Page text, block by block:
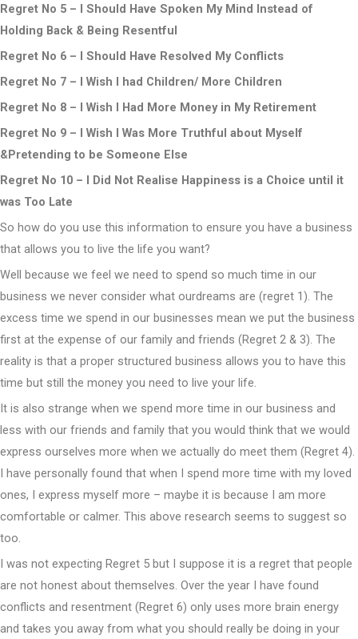
Regret No 5 – I Should Have Spoken My Mind Instead of
Holding Back & Being Resentful
Regret No 6 – I Should Have Resolved My Conflicts
Regret No 7 – I Wish I had Children/ More Children
Regret No 8 – I Wish I Had More Money in My Retirement
Regret No 9 – I Wish I Was More Truthful about Myself
&Pretending to be Someone Else
Regret No 10 – I Did Not Realise Happiness is a Choice until it
was Too Late
So how do you use this information to ensure you have a business
that allows you to live the life you want?
Well because we feel we need to spend so much time in our
business we never consider what ourdreams are (regret 1). The
excess time we spend in our businesses mean we put the business
first at the expense of our family and friends (Regret 2 & 3). The
reality is that a proper structured business allows you to have this
time but still the money you need to live your life.
It is also strange when we spend more time in our business and
less with our friends and family that you would think that we would
express ourselves more when we actually do meet them (Regret 4).
I have personally found that when I spend more time with my loved
ones, I express myself more – maybe it is because I am more
comfortable or calmer. This above research seems to suggest so
too.
I was not expecting Regret 5 but I suppose it is a regret that people
are not honest about themselves. Over the year I have found
conflicts and resentment (Regret 6) only uses more brain energy
and takes you away from what you should really be doing in your